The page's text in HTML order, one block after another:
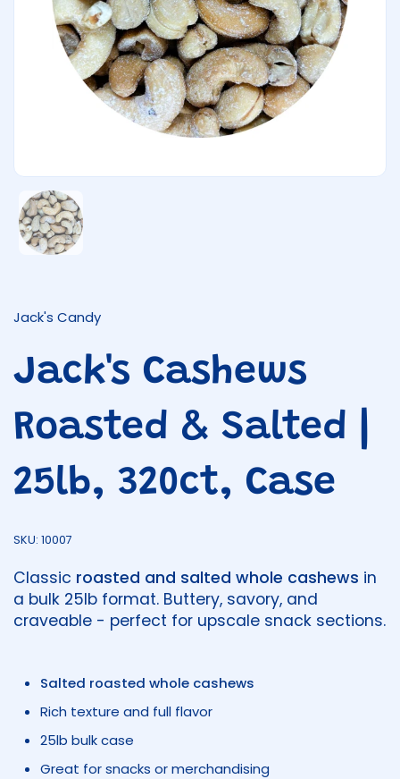
Show slide 1
Jack's Candy
Jack's Cashews
Roasted & Salted |
25lb, 320ct, Case
SKU: 10007
Classic roasted and salted whole cashews in
a bulk 25lb format. Buttery, savory, and
craveable - perfect for upscale snack sections.
Salted roasted whole cashews
Rich texture and full flavor
25lb bulk case
Great for snacks or merchandising